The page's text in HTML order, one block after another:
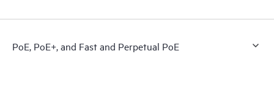
PoE, PoE+, and Fast and Perpetual PoE